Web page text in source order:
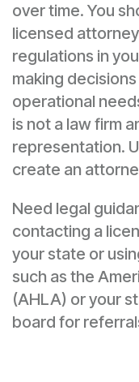
over time. You
licensed
regulations in
making
operational
is not a law firm
representation.
create an
Need legal
contacting a
your state or
such as the
(AHLA) or your
board for